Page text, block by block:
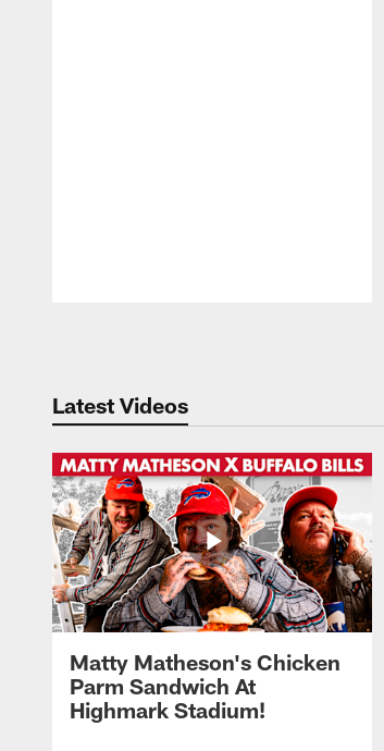
Latest Videos
Matty Matheson's Chicken
Parm Sandwich At
Highmark Stadium!